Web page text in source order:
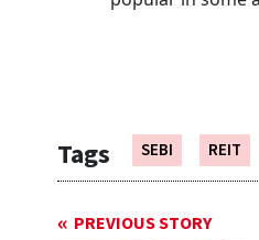
Tags SEBI REIT
PREVIOUS STORY